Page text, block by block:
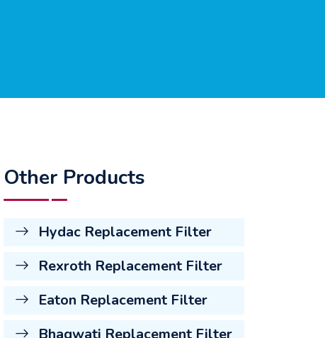
Other Products
Hydac Replacement Filter
Rexroth Replacement Filter
Eaton Replacement Filter
Bhagwati Replacement Filter